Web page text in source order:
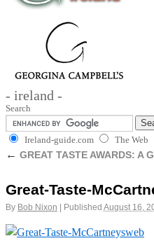
- ireland -
Search
Ireland-guide.com The Web
← GREAT TASTE AWARDS:
Great-Taste-
By Bob Nixon Published August 16,